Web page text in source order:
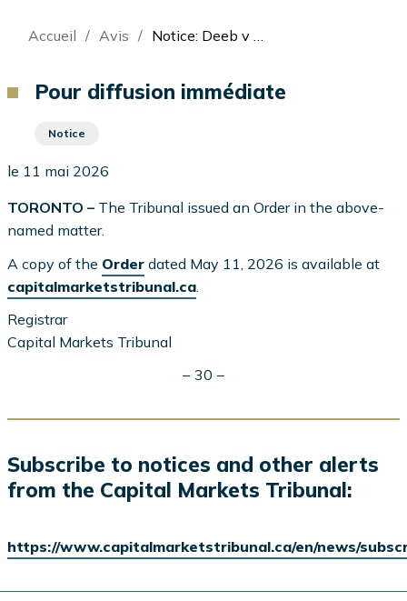
Fil
Accueil Avis Notice: Deeb v Canadian Investment Regulatory Organization, File No. 2026-10
Pour diffusion immédiate
Notice
le 11 mai 2026
TORONTO – The Tribunal issued an Order in the above-
named matter.
A copy of the Order dated May 11, 2026 is available at
capitalmarketstribunal.ca
Registrar
Capital Markets Tribunal
− 30 −
Subscribe to notices and other alerts
from the Capital Markets Tribunal:
https://www.capitalmarketstribunal.ca/en/news/